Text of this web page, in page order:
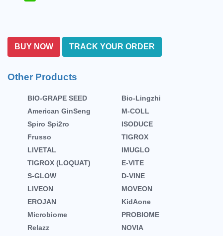
BUY NOW TRACK YOUR ORDER
Other Products
BIO-GRAPE SEED
Bio-Lingzhi
American GinSeng
M-COLL
Spiro Spi2ro
ISODUCE
Frusso
TIGROX
LIVETAL
IMUGLO
TIGROX (LOQUAT)
E-VITE
S-GLOW
D-VINE
LIVEON
MOVEON
EROJAN
KidAone
Microbiome
PROBIOME
Relazz
NOVIA